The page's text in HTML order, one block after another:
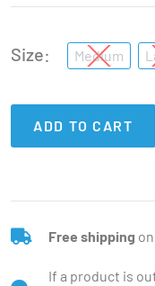
Size Medium
ADD TO CART
Free shipping
If a product is